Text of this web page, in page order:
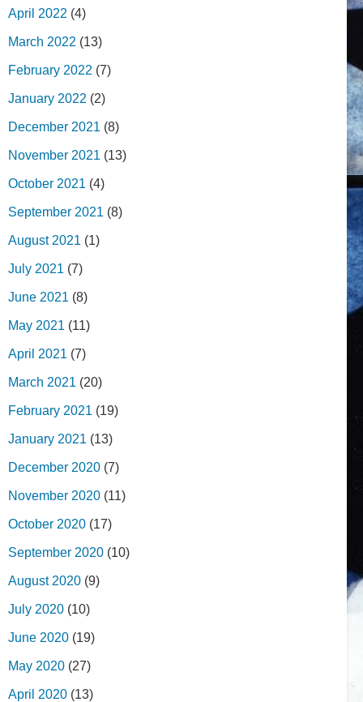
April 2022 (4)
March 2022 (13)
February 2022 (7)
January 2022 (2)
December 2021 (8)
November 2021 (13)
October 2021 (4)
September 2021 (8)
August 2021 (1)
July 2021 (7)
June 2021 (8)
May 2021 (11)
April 2021 (7)
March 2021 (20)
February 2021 (19)
January 2021 (13)
December 2020 (7)
November 2020 (11)
October 2020 (17)
September 2020 (10)
August 2020 (9)
July 2020 (10)
June 2020 (19)
May 2020 (27)
April 2020 (13)